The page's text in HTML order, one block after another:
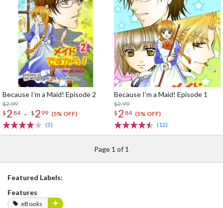
Because I’m a Maid! Episode 2
$2.99
$ 2 84 - $ 2 99 (5% OFF)
(5)
Because I’m a Maid! Episode 1
$2.99
$ 2 84 (5% OFF)
(12)
Page 1 of 1
Featured Labels:
Features
eBooks